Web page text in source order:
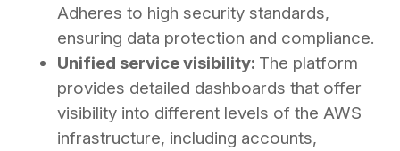
Adheres to high security standards,
ensuring data protection and compliance.
Unified service visibility: The platform
provides detailed dashboards that offer
visibility into different levels of the AWS
infrastructure, including accounts,